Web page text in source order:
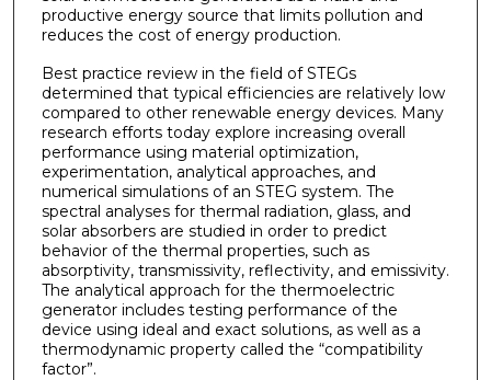
productive energy source that limits pollution and
reduces the cost of energy production.
Best practice review in the field of STEGs
determined that typical efficiencies are relatively low
compared to other renewable energy devices. Many
research efforts today explore increasing overall
performance using material optimization,
experimentation, analytical approaches, and
numerical simulations of an STEG system. The
spectral analyses for thermal radiation, glass, and
solar absorbers are studied in order to predict
behavior of the thermal properties, such as
absorptivity, transmissivity, reflectivity, and emissivity.
The analytical approach for the thermoelectric
generator includes testing performance of the
device using ideal and exact solutions, as well as a
thermodynamic property called the “compatibility
factor”.